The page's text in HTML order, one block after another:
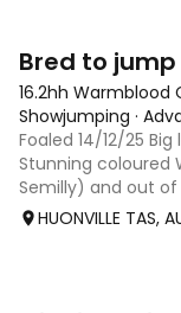
Bred to jump
16.2hh Warmblood
Showjumping ·
Foaled 14/12/25
Stunning coloured
Semilly) and out
great back end.
HUONVILLE TAS,